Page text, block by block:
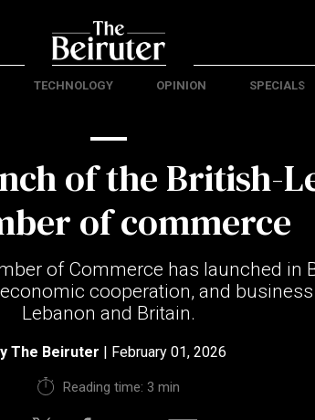
TECHNOLOGY OPINION SPECIALS
of the British-
of commerce
of Commerce has launched in
cooperation, and
Lebanon and Britain.
The Beiruter | February 01, 2026
Reading time: 3 min